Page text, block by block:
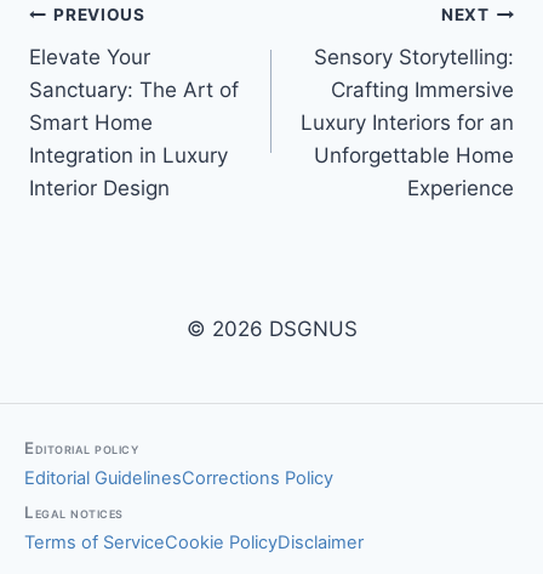
Post
navigation
PREVIOUS
Elevate Your
Sanctuary: The Art of
Smart Home
Integration in Luxury
Interior Design
NEXT
Sensory Storytelling:
Crafting Immersive
Luxury Interiors for an
Unforgettable Home
Experience
© 2026 DSGNUS
Editorial policy
Editorial GuidelinesCorrections Policy
Legal notices
Terms of ServiceCookie PolicyDisclaimer